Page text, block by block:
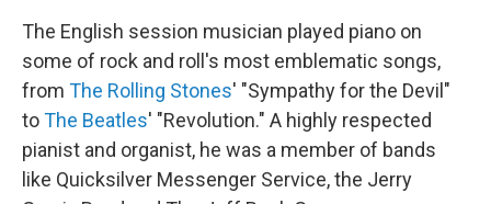
The English session musician played piano on
some of rock and roll's most emblematic songs,
from The Rolling Stones' "Sympathy for the Devil"
toThe Beatles' "Revolution." A highly respected
pianist and organist, he was a member of bands
like Quicksilver Messenger Service, the Jerry